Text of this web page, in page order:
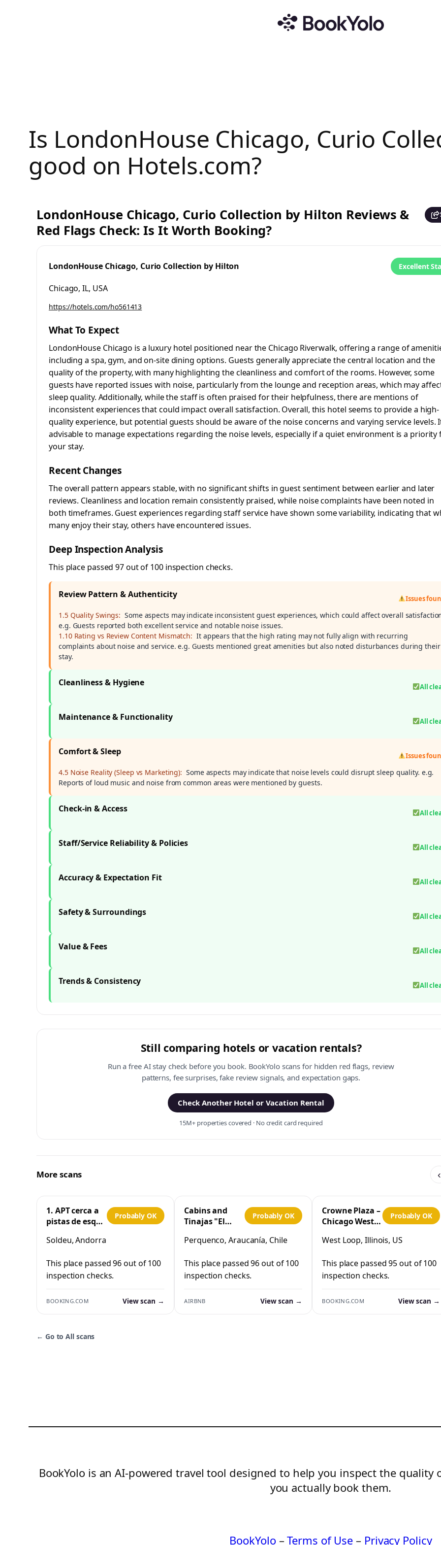
Is LondonHouse Chicago, Curio
good on Hotels.com?
LondonHouse Chicago, Curio Collection by Hilton Reviews &
Red Flags Check: Is It Worth Booking?
LondonHouse Chicago, Curio Collection by Hilton Excellent
Chicago, IL, USA
https://hotels.com/ho561413
What To Expect
LondonHouse Chicago is a luxury hotel positioned near the Chicago Riverwalk, offering a range of
including a spa, gym, and on-site dining options. Guests generally appreciate the central location and the
quality of the property, with many highlighting the cleanliness and comfort of the rooms. However, some
guests have reported issues with noise, particularly from the lounge and reception areas, which may
sleep quality. Additionally, while the staff is often praised for their helpfulness, there are mentions of
inconsistent experiences that could impact overall satisfaction. Overall, this hotel seems to provide a high-
quality experience, but potential guests should be aware of the noise concerns and varying service levels.
advisable to manage expectations regarding the noise levels, especially if a quiet environment is a priority
your stay.
Recent Changes
The overall pattern appears stable, with no significant shifts in guest sentiment between earlier and later
reviews. Cleanliness and location remain consistently praised, while noise complaints have been noted in
both timeframes. Guest experiences regarding staff service have shown some variability, indicating that
many enjoy their stay, others have encountered issues.
Deep Inspection Analysis
This place passed 97 out of 100 inspection checks.
Review Pattern & Authenticity Issues
1.5 Quality Swings: Some aspects may indicate inconsistent guest experiences, which could affect overall
e.g. Guests reported both excellent service and notable noise issues.
1.10 Rating vs Review Content Mismatch: It appears that the high rating may not fully align with recurring
complaints about noise and service. e.g. Guests mentioned great amenities but also noted disturbances during their
stay.
Cleanliness & Hygiene All
Maintenance & Functionality All
Comfort & Sleep Issues
4.5 Noise Reality (Sleep vs Marketing): Some aspects may indicate that noise levels could disrupt sleep quality. e.g.
Reports of loud music and noise from common areas were mentioned by guests.
Check-in & Access All
Staff/Service Reliability & Policies All
Accuracy & Expectation Fit All
Safety & Surroundings All
Value & Fees All
Trends & Consistency All
Still comparing hotels or vacation rentals?
Run a free AI stay check before you book. BookYolo scans for hidden red flags, review
patterns, fee surprises, fake review signals, and expectation gaps.
Check Another Hotel or Vacation Rental
15M+ properties covered · No credit card required
More scans ‹
1. APT cerca a
pistas de esquí
d'Incles
Probably OK
Soldeu, Andorra
This place passed 96 out of 100
inspection checks.
BOOKING.COM View scan →
Cabins and
Tinajas "El
Perquenco
Probably OK
Perquenco, Araucanía, Chile
This place passed 96 out of 100
inspection checks.
AIRBNB View scan →
Crowne Plaza –
Chicago West
Probably OK
West Loop, Illinois, US
This place passed 95 out of 100
inspection checks.
BOOKING.COM View scan →
← Go to All scans
BookYolo is an AI-powered travel tool designed to help you inspect the
you actually book them.
BookYolo –Terms of Use – Privacy Policy